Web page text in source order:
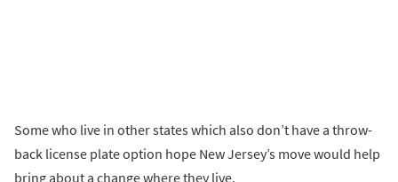
Some who live in other states which also don’t have a throw-
back license plate option hope New Jersey’s move would help
bring about a change where they live.